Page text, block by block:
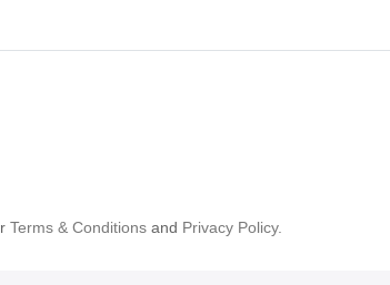
Terms & Conditions and Privacy Policy.